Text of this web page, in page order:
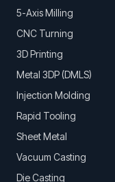
5-Axis Milling
CNC Turning
3D Printing
Metal 3DP (DMLS)
Injection Molding
Rapid Tooling
Sheet Metal
Vacuum Casting
Die Casting